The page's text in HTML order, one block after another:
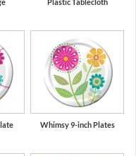
Whimsy 9-inch Plates